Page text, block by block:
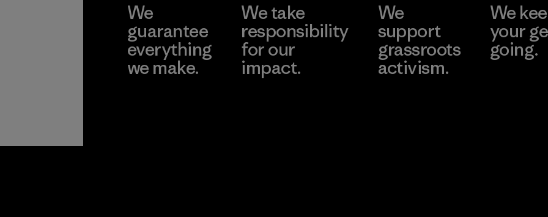
We
guarantee
everything
we make.
We take
responsibility
for our
impact.
We
support
grassroots
activism.
We
your
going.